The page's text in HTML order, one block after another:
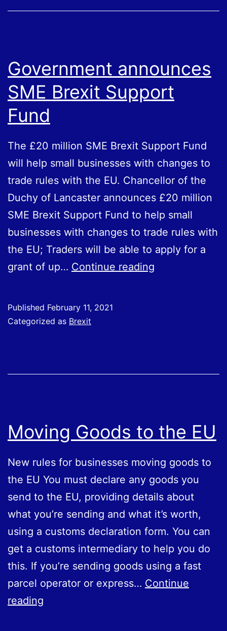
Government announces
SME Brexit Support
Fund
The £20 million SME Brexit Support Fund
will help small businesses with changes to
trade rules with the EU. Chancellor of the
Duchy of Lancaster announces £20 million
SME Brexit Support Fund to help small
businesses with changes to trade rules with
the EU; Traders will be able to apply for a
grant of up… Continue reading
Published February 11, 2021
Categorized as Brexit
Moving Goods to the EU
New rules for businesses moving goods to
the EU You must declare any goods you
send to the EU, providing details about
what you’re sending and what it’s worth,
using a customs declaration form. You can
get a customs intermediary to help you do
this. If you’re sending goods using a fast
parcel operator or express… Continue
reading